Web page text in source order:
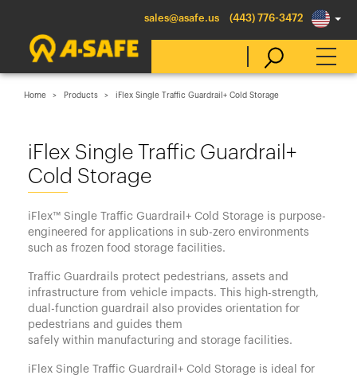
sales@asafe.us (443) 776-3472
Australia
België
Canada (en)
Canada (fr)
Danmark
Deutschland
Home Products iFlex Single Traffic Guardrail+ Cold Storage
iFlex Single Traffic Guardrail+
Cold Storage
iFlex™ Single Traffic Guardrail+ Cold Storage is purpose-
engineered for applications in sub-zero environments
such as frozen food storage facilities.
Traffic Guardrails protect pedestrians, assets and
infrastructure from vehicle impacts. This high-strength,
dual-function guardrail also provides orientation for
pedestrians and guides them
safely within manufacturing and storage facilities.
iFlex Single Traffic Guardrail+ Cold Storage is ideal for